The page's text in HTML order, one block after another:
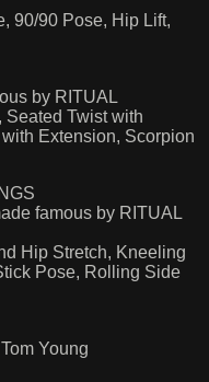
90/90 Pose, Hip Lift,
by RITUAL
Seated Twist with
Extension, Scorpion
famous by RITUAL
Hip Stretch, Kneeling
Pose, Rolling Side
Young